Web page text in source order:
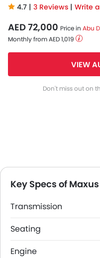
4.7 | 3 Reviews | Write
AED 72,000 Price in Abu
Monthly from AED 1,019
VIEW
Don't miss out on
Key Specs of
Transmission
Seating
Engine